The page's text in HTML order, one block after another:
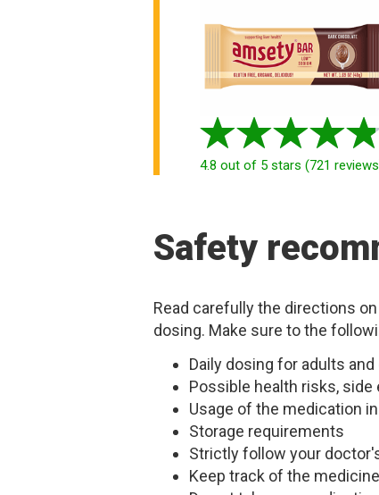
4.8 out of 5 stars (721 reviews
Safety
Read carefully the directions
dosing. Make sure to the
Daily dosing for adults
Possible health risks,
Usage of the medication
Storage requirements
Strictly follow your
Keep track of the